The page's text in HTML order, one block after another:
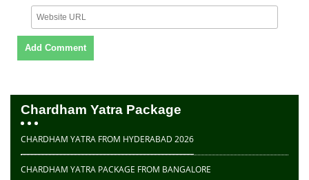
Chardham Yatra Package
CHARDHAM YATRA FROM HYDERABAD 2026
CHARDHAM YATRA PACKAGE FROM BANGALORE